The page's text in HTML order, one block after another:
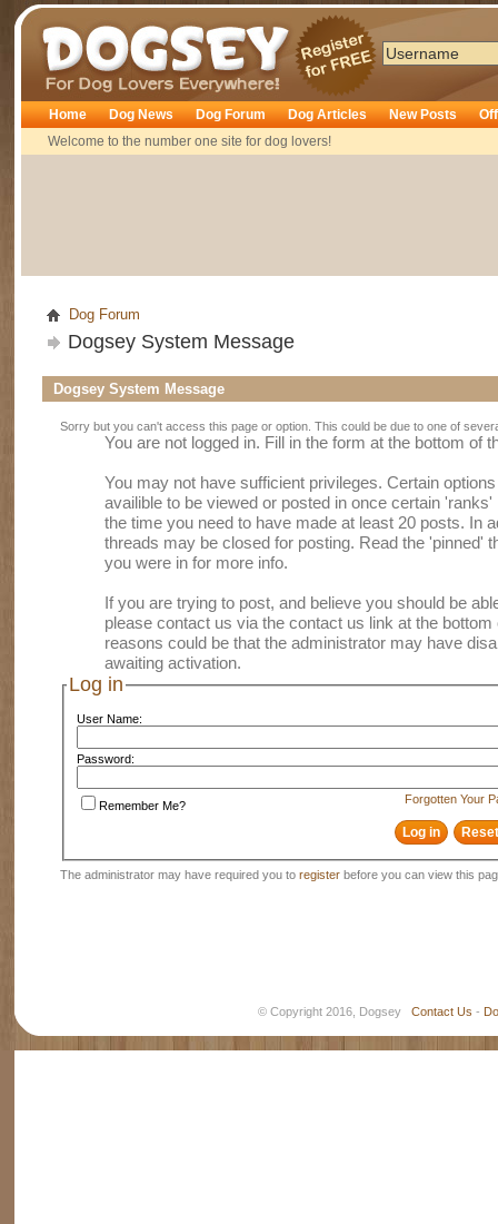
Dogsey
Home
Welcome to the number one site for dog lovers!
Dog News Dog Forum Dog Articles New Posts
Dog Forum
Dogsey System Message
Dogsey System Message
Sorry but you can't access this page or option. This could be due to one of
You are not logged in. Fill in the form at the bottom of
You may not have sufficient privileges. Certain
availible to be viewed or posted in once certain
the time you need to have made at least 20 posts. In
threads may be closed for posting. Read the 'pinned'
you were in for more info.
If you are trying to post, and believe you should be
please contact us via the contact us link at the
reasons could be that the administrator may have
awaiting activation.
Log in
User Name:
Password:
Forgotten Your
Remember Me?
The administrator may have required you to register before you can view this
© Copyright 2016, Dogsey Contact Us -